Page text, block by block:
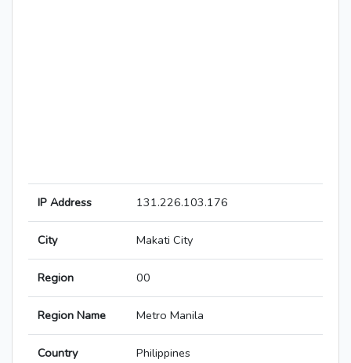
IP Address 131.226.103.176
City Makati City
Region 00
Region Name Metro Manila
Country Philippines